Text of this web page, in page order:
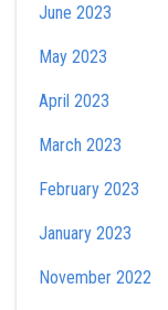
June 2023
May 2023
April 2023
March 2023
February 2023
January 2023
November 2022